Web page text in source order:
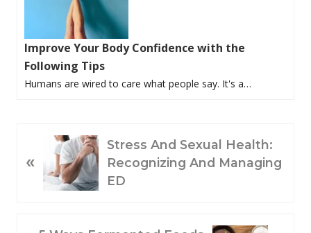
Improve Your Body Confidence with the
Following Tips
Humans are wired to care what people say. It's a…
R
«
Stress And Sexual Health:
Recognizing And Managing
ED